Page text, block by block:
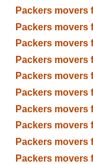
Packers movers
Packers movers
Packers movers
Packers movers
Packers movers
Packers movers
Packers movers
Packers movers
Packers movers
Packers movers